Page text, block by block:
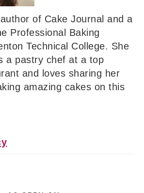
of Cake Journal and a
Professional Baking
Technical College. She
a pastry chef at a top
and loves sharing her
amazing cakes on this